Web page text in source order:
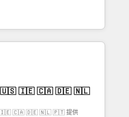
る組織への移行を設計・実装。
支援 複数部門をまたぐDX×AI変
着までPMOとして主導。「設
の責任」を引き受け、部門横断
します。 ▸ CMS戦略設
CVR・SEOを前提にした情報設
design, and
by curiosity—to turn
challenges into meaningful
is more than just
That’s why we lean
them into thoughtful
that actually make a
🇮🇪 🇨🇦 🇩🇪 🇳🇱 🇵🇹 提供